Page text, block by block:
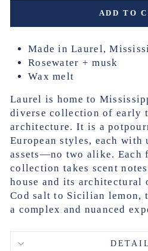
ADD TO
Made in Laurel,
Rosewater + musk
Wax melt
Laurel is home to
diverse collection of early
architecture. It is a
European styles, each with
assets—no two alike. Each
collection takes scent
house and its architectural
Cod salt to Sicilian lemon,
a complex and nuanced